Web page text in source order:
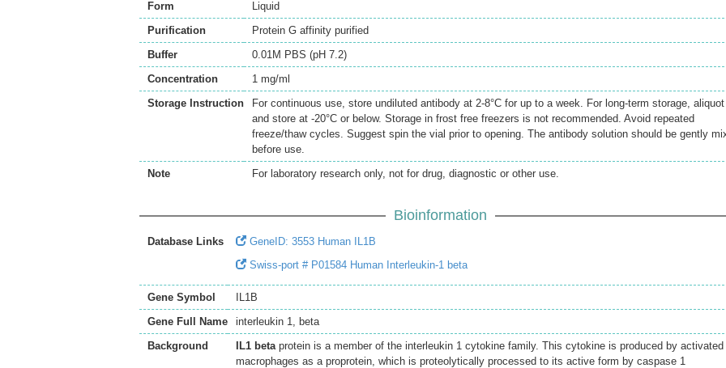
Form
Liquid
Purification
Protein G affinity purified
Buffer
0.01M PBS (pH 7.2)
Concentration
1 mg/ml
Storage Instruction
For continuous use, store undiluted antibody at 2-8°C for up to a week. For long-term storage, aliquot
and store at -20°C or below. Storage in frost free freezers is not recommended. Avoid repeated
freeze/thaw cycles. Suggest spin the vial prior to opening. The antibody solution should be gently
before use.
Note
For laboratory research only, not for drug, diagnostic or other use.
Bioinformation
Database Links
GeneID: 3553 Human IL1B
Swiss-port # P01584 Human Interleukin-1 beta
Gene Symbol
IL1B
Gene Full Name
interleukin 1, beta
Background
IL1 betaprotein is a member of the interleukin 1 cytokine family. This cytokine is produced by activated
macrophages as a proprotein, which is proteolytically processed to its active form by caspase 1